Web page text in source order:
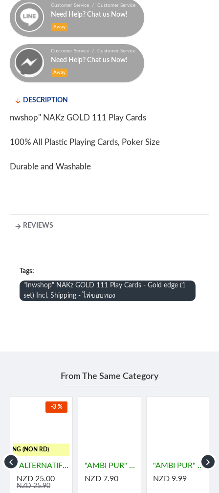
Customer Service / Customer Service
Need Help? Chat us Now!
Away
Customer Service / Customer Service
Need Help? Chat us Now!
Away
DESCRIPTION
nwshop" NAKz GOLD 111 Play Cards
100% All Plastic Playing Cards, Poker Size
Durable and Washable
REVIEWS
Tags:
"Inwshop" NAKz GOLD 111 Play Cards - Gold edge (1
set) Incl. Shipping - ไพ่ขอบทอง
From The Same Category
(NON RD)
-3 %
"ALTERNATIF" Manuka Honey and Propolis Balm (55 grams) - น้ำผึ้ง
NZD 25.00
NZD 25.90
"AMBI PUR" Gel Fresh Air Fresheners Refreshing - LEMON (180 grams)
NZD 7.90
"AMBI PUR" Room Fresh Gel - DOWNY MYSTIQUE (180 grams) - "แอมมิเพอร์" เจลเฟรช กลิ่นมีสทีค
NZD 9.99